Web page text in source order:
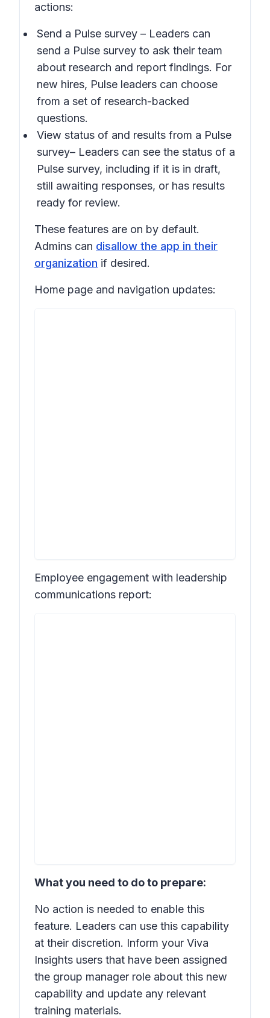
actions:
Send a Pulse survey – Leaders can
send a Pulse survey to ask their team
about research and report findings. For
new hires, Pulse leaders can choose
from a set of research-backed
questions.
View status of and results from a Pulse
survey– Leaders can see the status of a
Pulse survey, including if it is in draft,
still awaiting responses, or has results
ready for review.
These features are on by default.
Admins can disallow the app in their
organization if desired.
Home page and navigation updates:
Employee engagement with leadership
communications report:
What you need to do to prepare:
No action is needed to enable this
feature. Leaders can use this capability
at their discretion. Inform your Viva
Insights users that have been assigned
the group manager role about this new
capability and update any relevant
training materials.